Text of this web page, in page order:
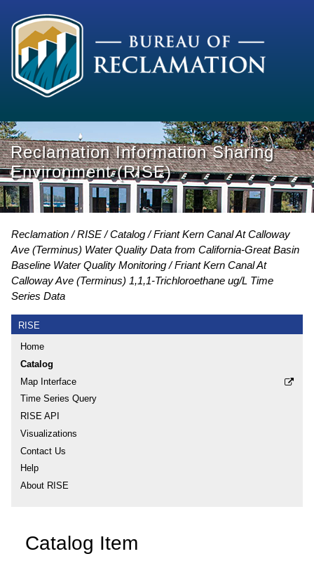
Reclamation Information Sharing
Environment (RISE)
Reclamation RISE Catalog
Friant Kern Canal At Calloway
Ave (Terminus) Water Quality Data from California-Great Basin
Baseline Water Quality Monitoring
Friant Kern Canal At
Calloway Ave (Terminus) 1,1,1-Trichloroethane ug/L Time
Series Data
RISE
Home
Catalog
Map Interface
Time Series Query
RISE API
Visualizations
Contact Us
Help
About RISE
Catalog Item